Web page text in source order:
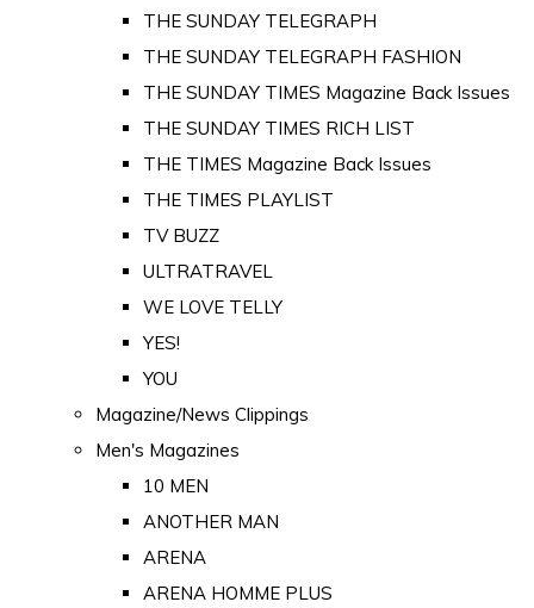
THE SUNDAY TELEGRAPH
THE SUNDAY TELEGRAPH FASHION
THE SUNDAY TIMES Magazine Back Issues
THE SUNDAY TIMES RICH LIST
THE TIMES Magazine Back Issues
THE TIMES PLAYLIST
TV BUZZ
ULTRATRAVEL
WE LOVE TELLY
YES!
YOU
Magazine/News Clippings
Men's Magazines
10 MEN
ANOTHER MAN
ARENA
ARENA HOMME PLUS